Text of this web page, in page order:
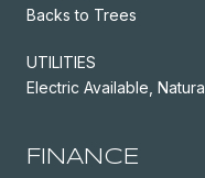
Backs to Trees
UTILITIES
Electric Available,
FINANCE